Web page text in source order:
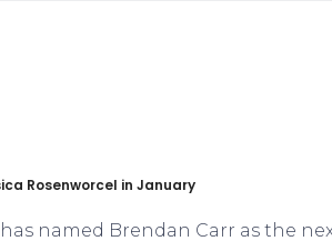
Rosenworcel in January
named Brendan Carr as the